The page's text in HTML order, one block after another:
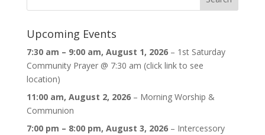
Upcoming Events
7:30 am – 9:00 am, August 1, 2026– 1st Saturday
Community Prayer @ 7:30 am (click link to see
location)
11:00 am, August 2, 2026– Morning Worship &
Communion
7:00 pm – 8:00 pm, August 3, 2026– Intercessory